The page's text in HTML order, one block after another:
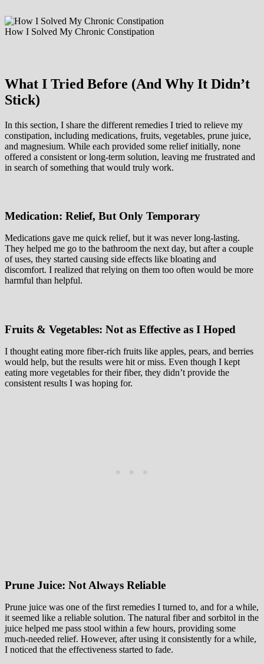
How I Solved My Chronic Constipation
What I Tried Before (And Why It Didn’t
Stick)
In this section, I share the different remedies I tried to relieve my
constipation, including medications, fruits, vegetables, prune juice,
and magnesium. While each provided some relief initially, none
offered a consistent or long-term solution, leaving me frustrated and
in search of something that would truly work.
Medication: Relief, But Only Temporary
Medications gave me quick relief, but it was never long-lasting.
They helped me go to the bathroom the next day, but after a couple
of uses, they started causing side effects like bloating and
discomfort. I realized that relying on them too often would be more
harmful than helpful.
Fruits & Vegetables: Not as Effective as I Hoped
I thought eating more fiber-rich fruits like apples, pears, and berries
would help, but the results were hit or miss. Even though I kept
eating more vegetables for their fiber, they didn’t provide the
consistent results I was hoping for.
Prune Juice: Not Always Reliable
Prune juice was one of the first remedies I turned to, and for a while,
it seemed like a reliable solution. The natural fiber and sorbitol in the
juice helped me pass stool within a few hours, providing some
much-needed relief. However, after using it consistently for a while,
I noticed that the effectiveness started to fade.